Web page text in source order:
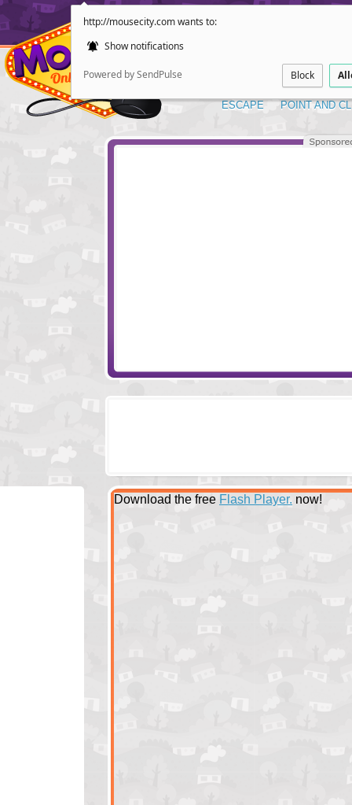
http://mousecity.com wants to:
Show notifications
Powered by SendPulse Block
ESCAPE POINT AND
Download the free Flash Player. now!